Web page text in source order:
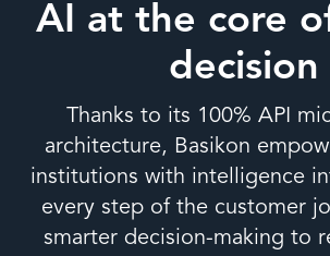
AI at the core
decision
Thanks to its 100% API
architecture, Basikon
institutions with intelligence
every step of the customer
smarter decision-making to